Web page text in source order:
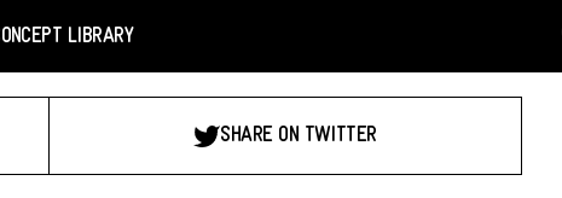
LIBRARY
SHARE ON TWITTER